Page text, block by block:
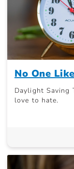
No One
Daylight
love to hate.